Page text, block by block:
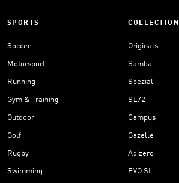
SPORTS
Soccer
Motorsport
Running
Gym & Training
Outdoor
Golf
Rugby
Swimming
Originals
Samba
Spezial
SL72
Campus
Gazelle
Adizero
EVO SL